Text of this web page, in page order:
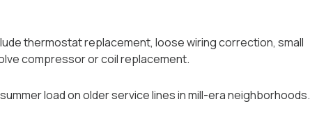
thermostat replacement, loose wiring correction, small
compressor or coil replacement.
load on older service lines in mill-era neighborhoods.